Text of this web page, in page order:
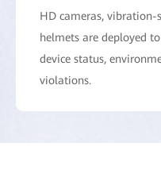
HD cameras, vibration-
helmets are deployed
device status,
violations.